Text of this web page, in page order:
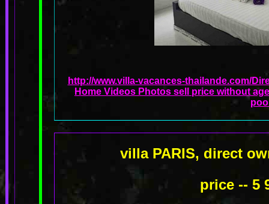
http://www.villa-vacances-thailande.com/
Home Videos Photos sell price without
villa PARIS, direct
price -- 5